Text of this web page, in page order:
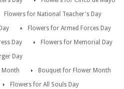
Flowers for National Teacher's Day
Flowers for Armed Forces Day
Day
Flowers for Memorial Day
Day
Month
Bouquet for Flower Month
Flowers for All Souls Day